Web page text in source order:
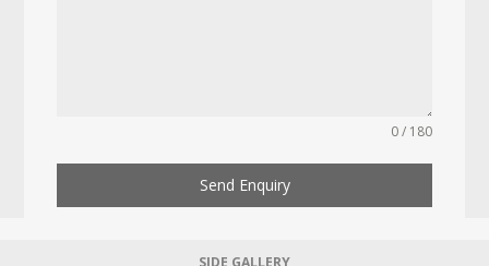
0 / 180
Send Enquiry
SIDE GALLERY